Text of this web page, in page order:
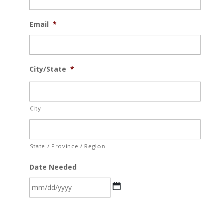
Email *
City/State *
City
State / Province / Region
Date Needed